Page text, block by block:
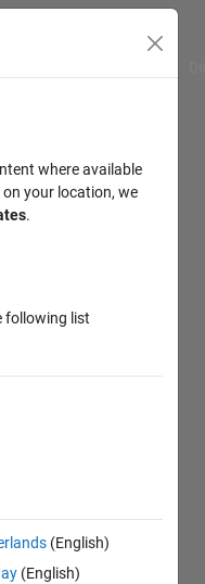
where available
your location, we
.
following list
(English)
(English)